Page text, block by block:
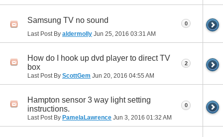
Samsung TV no sound
Last Post By aldermolly Jun 25, 2016 03:31 AM
0
How do I hook up dvd player to direct TV
box
Last Post By ScottGem Jun 20, 2016 04:55 AM
2
Hampton sensor 3 way light setting
instructions.
Last Post By PamelaLawrence Jun 3, 2016 01:32 AM
0